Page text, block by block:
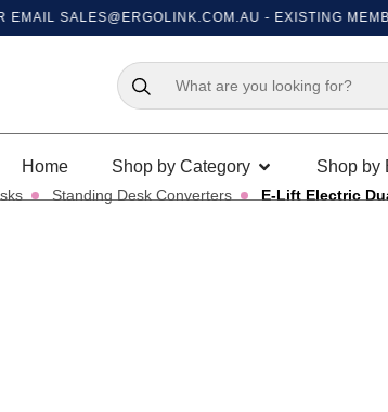
SALES@ERGOLINK.COM.AU- EXISTING MEMBERS
Home Shop by Category Shop by
Standing Desk Converters E-Lift Electric